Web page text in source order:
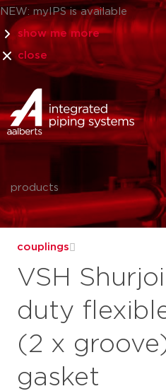
NEW: myIPS is available
show me more
close
products
couplings
VSH
duty
(2 x
gasket